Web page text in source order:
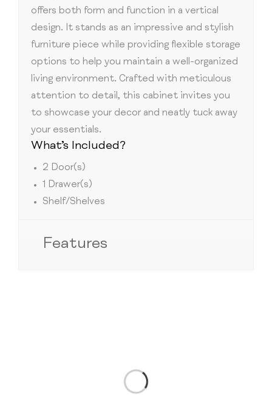
offers both form and function in a vertical
design. It stands as an impressive and stylish
furniture piece while providing flexible storage
options to help you maintain a well-organized
living environment. Crafted with meticulous
attention to detail, this cabinet invites you
to showcase your decor and neatly tuck away
your essentials.
What’s Included?
2 Door(s)
1 Drawer(s)
Shelf/Shelves
Features